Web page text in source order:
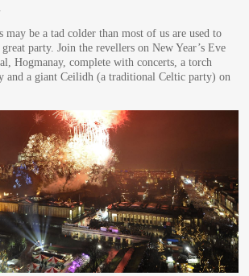
may be a tad colder than most of us are used to
party. Join the revellers on New Year’s Eve
Hogmanay, complete with concerts, a torch
and a giant Ceilidh (a traditional Celtic party) on